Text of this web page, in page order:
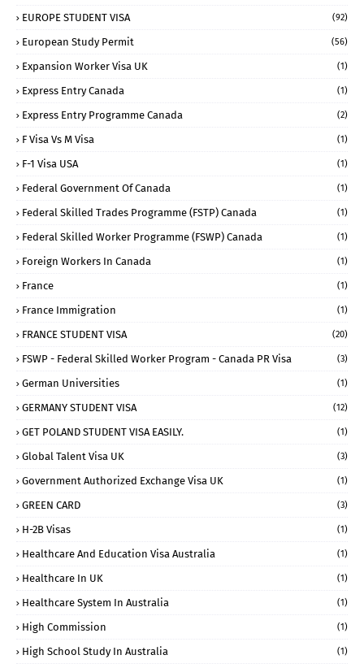
EUROPE STUDENT VISA (92)
European Study Permit (56)
Expansion Worker Visa UK (1)
Express Entry Canada (1)
Express Entry Programme Canada (2)
F Visa Vs M Visa (1)
F-1 Visa USA (1)
Federal Government Of Canada (1)
Federal Skilled Trades Programme (FSTP) Canada (1)
Federal Skilled Worker Programme (FSWP) Canada (1)
Foreign Workers In Canada (1)
France (1)
France Immigration (1)
FRANCE STUDENT VISA (20)
FSWP - Federal Skilled Worker Program - Canada PR Visa (3)
German Universities (1)
GERMANY STUDENT VISA (12)
GET POLAND STUDENT VISA EASILY. (1)
Global Talent Visa UK (3)
Government Authorized Exchange Visa UK (1)
GREEN CARD (3)
H-2B Visas (1)
Healthcare And Education Visa Australia (1)
Healthcare In UK (1)
Healthcare System In Australia (1)
High Commission (1)
High School Study In Australia (1)